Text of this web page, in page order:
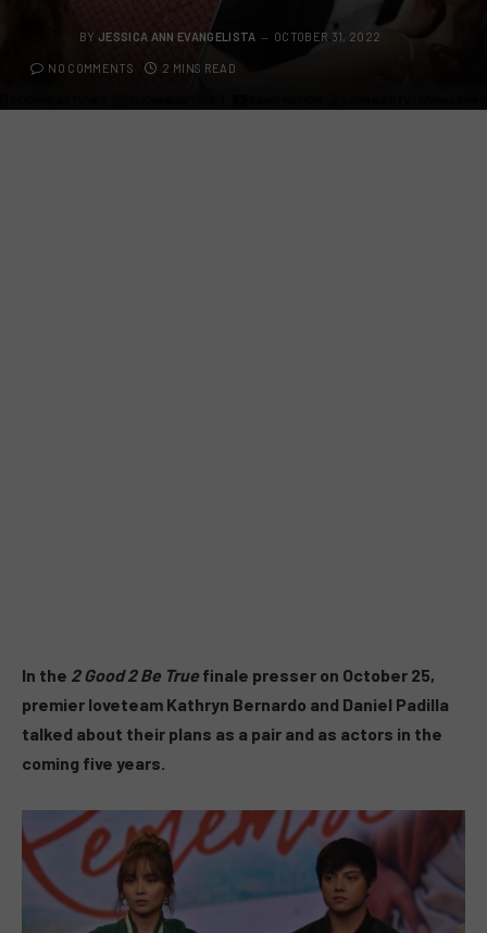
BY JESSICA ANN EVANGELISTA OCTOBER 31, 2022
NO COMMENTS 2 MINS READ
In the 2 Good 2 Be True finale presser on October 25,
premier loveteam Kathryn Bernardo and Daniel Padilla
talked about their plans as a pair and as actors in the
coming five years.